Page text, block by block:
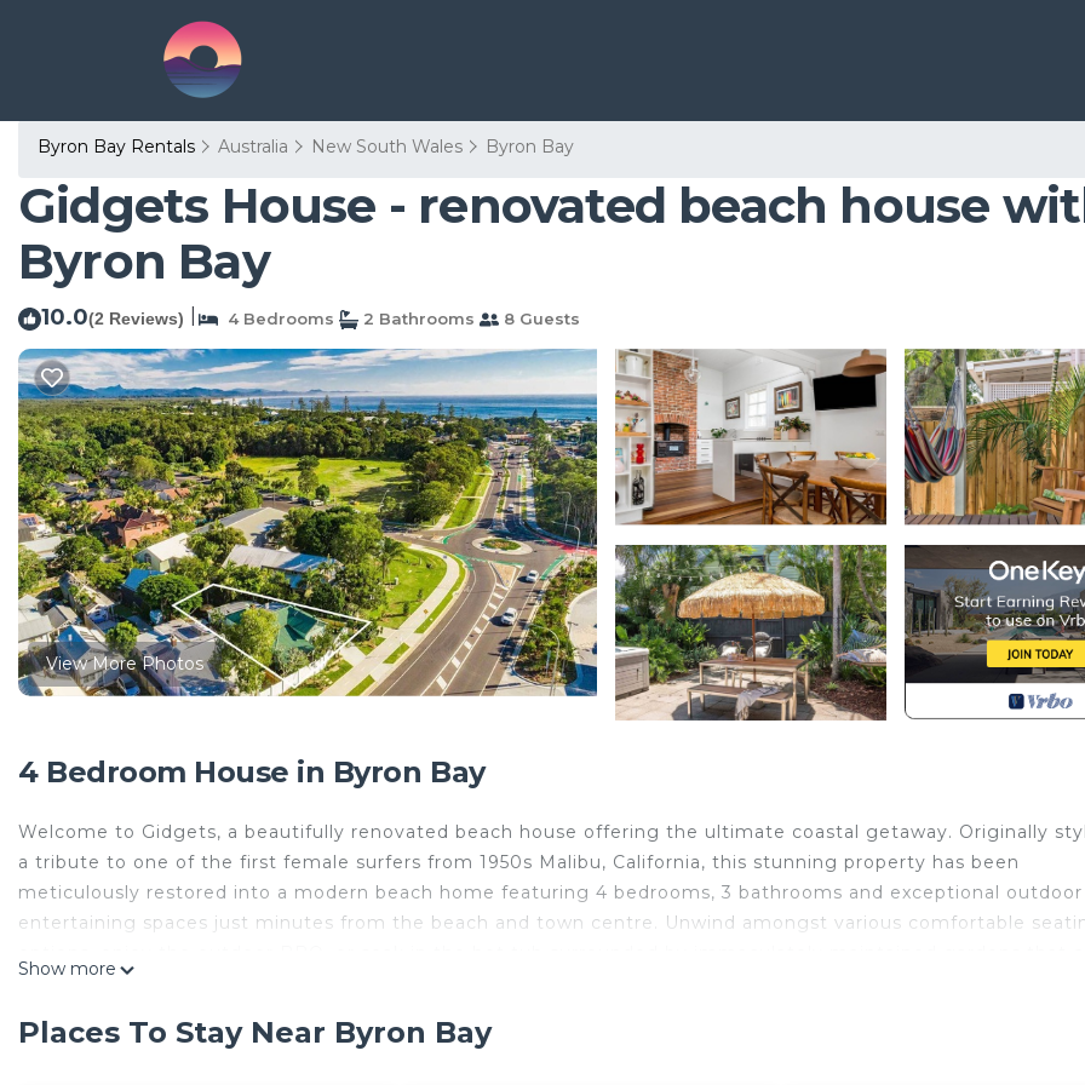
Byron Bay Rentals Australia New South Wales Byron Bay
Gidgets House - renovated beach house
Byron Bay
10.0(2 Reviews) 4 Bedrooms 2 Bathrooms 8 Guests
View More Photos
4 Bedroom House in Byron Bay
Welcome to Gidgets, a beautifully renovated beach house offering the ultimate coastal getaway. Originally
a tribute to one of the first female surfers from 1950s Malibu, California, this stunning property has been
meticulously restored into a modern beach home featuring 4 bedrooms, 3 bathrooms and exceptional outdoor
entertaining spaces just minutes from the beach and town centre. Unwind amongst various comfortable
restored to capture that essential coastal vibe. Perfect for families and friend groups alike. Gather around the
Show more
Places To Stay Near Byron Bay